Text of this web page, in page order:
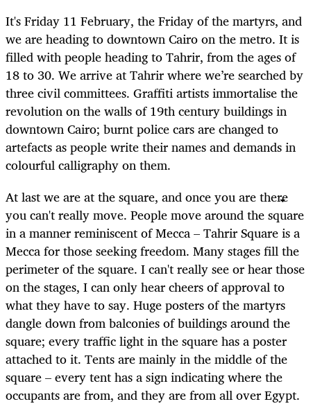
It's Friday 11 February, the Friday of the martyrs, and
we are heading to downtown Cairo on the metro. It is
filled with people heading to Tahrir, from the ages of
18 to 30. We arrive at Tahrir where we’re searched by
three civil committees. Graffiti artists immortalise the
revolution on the walls of 19th century buildings in
downtown Cairo; burnt police cars are changed to
artefacts as people write their names and demands in
colourful calligraphy on them.
At last we are at the square, and once you are there
you can't really move. People move around the square
in a manner reminiscent of Mecca – Tahrir Square is a
Mecca for those seeking freedom. Many stages fill the
perimeter of the square. I can't really see or hear those
on the stages, I can only hear cheers of approval to
what they have to say. Huge posters of the martyrs
dangle down from balconies of buildings around the
square; every traffic light in the square has a poster
attached to it. Tents are mainly in the middle of the
square – every tent has a sign indicating where the
occupants are from, and they are from all over Egypt.